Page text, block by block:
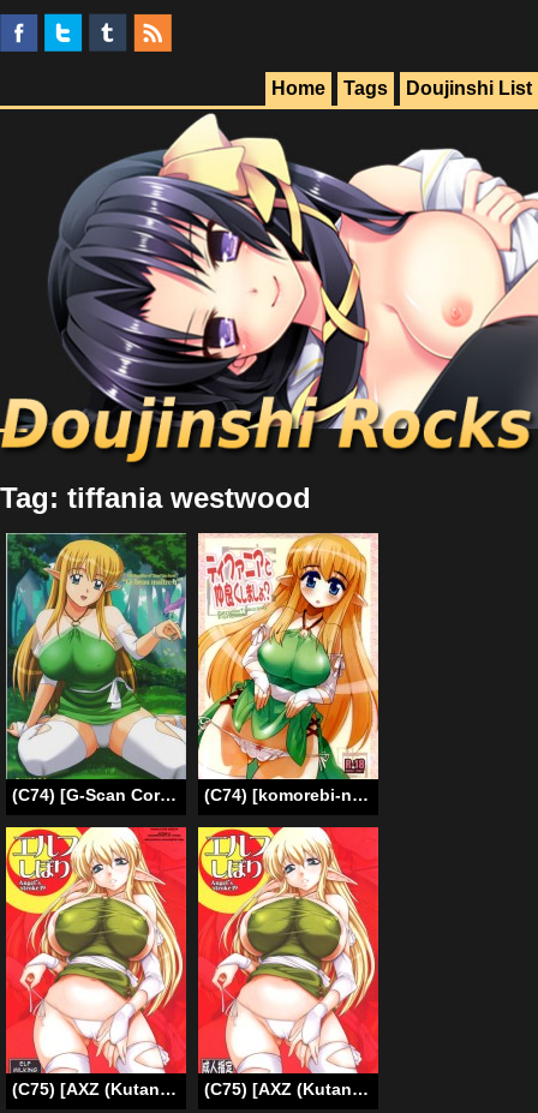
Doujinshi List
Tags
Home
Tag: tiffania westwood
(C74) [G-Scan Corp. (Satou Chagashi)] Le Beau Maitre 4 (Zero no Tsukaima) [English] (C74) [komorebi-notebook (Momiji Mao)] Tifania to Nakayoku Shimasho? | Why don’t we befriend Tifiania? (Zero no Tsukaima [The Familiar of Zero]) [English] [Hmedia]
(C75) [AXZ (Kutani)] Angel’s stroke 19 Elf Shibori (Zero no Tsukaima) [English] (C75) [AXZ (Kutani)] Angel’s stroke 19 Elf Shibori (Zero no Tsukaima) [English] [CGrascal]